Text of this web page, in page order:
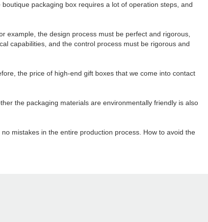
packaging box requires a lot of operation steps, and
example, the design process must be perfect and rigorous,
capabilities, and the control process must be rigorous and
the price of high-end gift boxes that we come into contact
the packaging materials are environmentally friendly is also
mistakes in the entire production process. How to avoid the